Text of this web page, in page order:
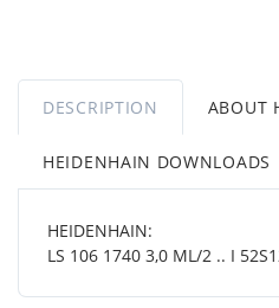
DESCRIPTION ABOUT
HEIDENHAIN DOWNLOADS
HEIDENHAIN:
LS 106 1740 3,0 ML/2 .. I